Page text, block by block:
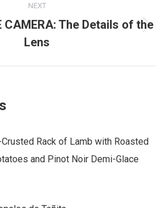
NEXT
Next
post:
CAMERA: The Details of the
Lens
Rack of Lamb with Roasted
and Pinot Noir Demi-Glace